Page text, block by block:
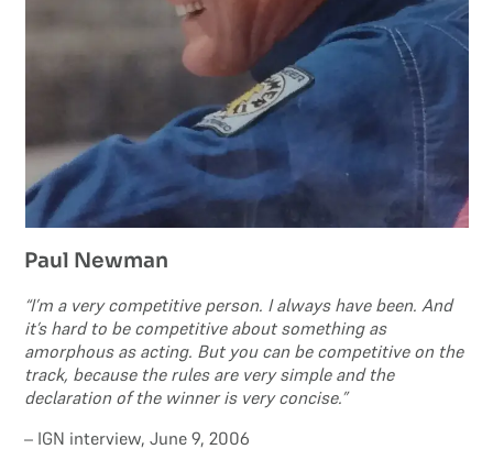
Paul Newman
“I’m a very competitive person. I always have been. And
it’s hard to be competitive about something as
amorphous as acting. But you can be competitive on the
track, because the rules are very simple and the
declaration of the winner is very concise.”
– IGN interview, June 9, 2006